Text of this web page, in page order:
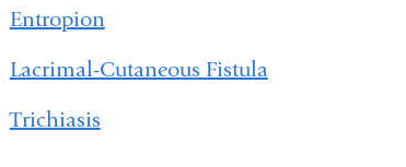
Entropion
Lacrimal-Cutaneous Fistula
Trichiasis